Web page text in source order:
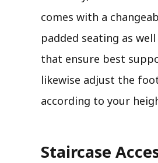
comes with a
padded seating as
that ensure best
likewise adjust the
according to your
Staircase